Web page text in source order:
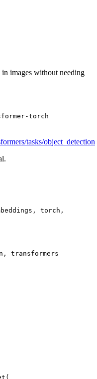
images without needing
torch
tasks/object_detection
torch,
transformers
(